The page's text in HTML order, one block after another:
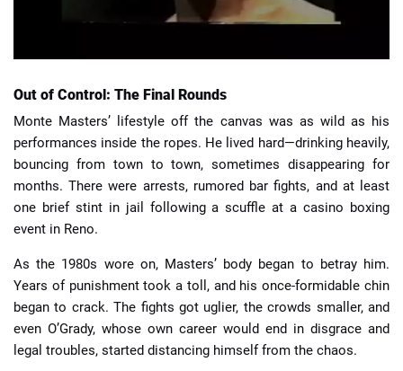
Out of Control: The Final Rounds
Monte Masters’ lifestyle off the canvas was as wild as his
performances inside the ropes. He lived hard—drinking heavily,
bouncing from town to town, sometimes disappearing for
months. There were arrests, rumored bar fights, and at least
one brief stint in jail following a scuffle at a casino boxing
event in Reno.
As the 1980s wore on, Masters’ body began to betray him.
Years of punishment took a toll, and his once-formidable chin
began to crack. The fights got uglier, the crowds smaller, and
even O’Grady, whose own career would end in disgrace and
legal troubles, started distancing himself from the chaos.